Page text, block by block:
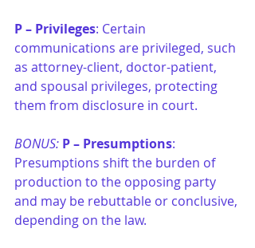
P – Privileges: Certain
communications are privileged, such
as attorney-client, doctor-patient,
and spousal privileges, protecting
them from disclosure in court.
BONUS: P – Presumptions:
Presumptions shift the burden of
production to the opposing party
and may be rebuttable or conclusive,
depending on the law.